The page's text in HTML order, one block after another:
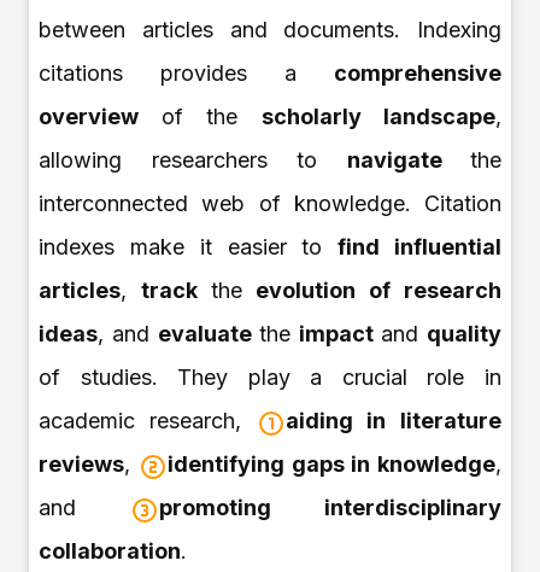
between articles and documents. Indexing
citations provides a comprehensive
overview of the scholarly landscape,
allowing researchers to navigate the
interconnected web of knowledge. Citation
indexes make it easier tofind influential
articles, track the evolution of research
ideas, and evaluate the impact and quality
of studies. They play a crucial role in
academic research,
aiding in
literature
reviews, identifying gaps in knowledge,
and
promoting interdisciplinary
collaboration.